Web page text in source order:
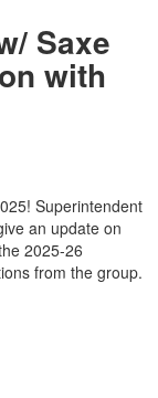
Saxe
with
Superintendent
an update on
2025-26
from the group.